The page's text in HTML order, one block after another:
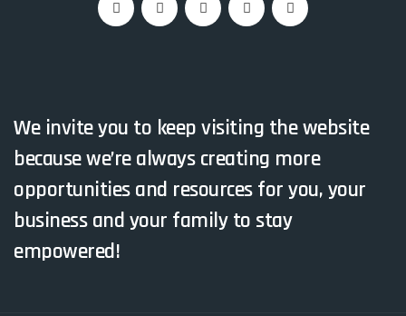
We invite you to keep visiting the website
because we’re always creating more
opportunities and resources for you, your
business and your family to stay
empowered!